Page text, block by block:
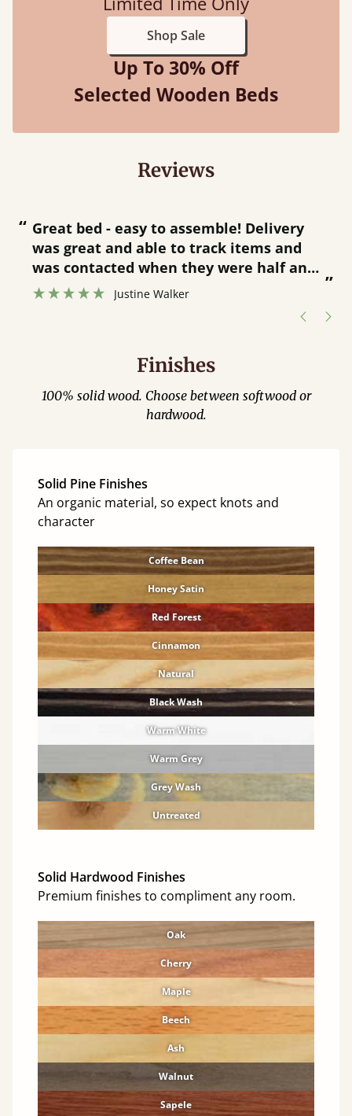
Shop Sale
Up To 30% Off
Selected Wooden Beds
Reviews
“
”
Great bed - easy to assemble! Delivery
was great and able to track items and
was contacted when they were half an
hour away!
Justine Walker
Finishes
100% solid wood. Choose between softwood or
hardwood.
Solid Pine Finishes
An organic material, so expect knots and
character
Coffee Bean
Honey Satin
Red Forest
Cinnamon
Natural
Black Wash
Warm White
Warm Grey
Grey Wash
Untreated
Solid Hardwood Finishes
Premium finishes to compliment any room.
Oak
Cherry
Maple
Beech
Ash
Walnut
Sapele